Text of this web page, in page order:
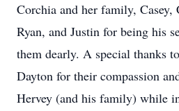
Corchia and her family,
Ryan, and Justin for being his
them dearly. A special thanks
Dayton for their compassion
Hervey (and his family) while